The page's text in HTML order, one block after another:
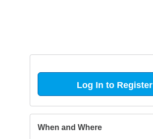
Log In to Register
When and Where